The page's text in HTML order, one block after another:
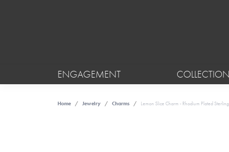
ENGAGEMENT
Home Jewelry Charms Lemon Slice Charm - Rhodium Plated